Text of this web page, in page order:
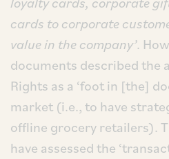
cards to corporate
value in the company’.
documents described the
Rights as a ‘foot in [the]
market (i.e., to have
offline grocery retailers).
have assessed the